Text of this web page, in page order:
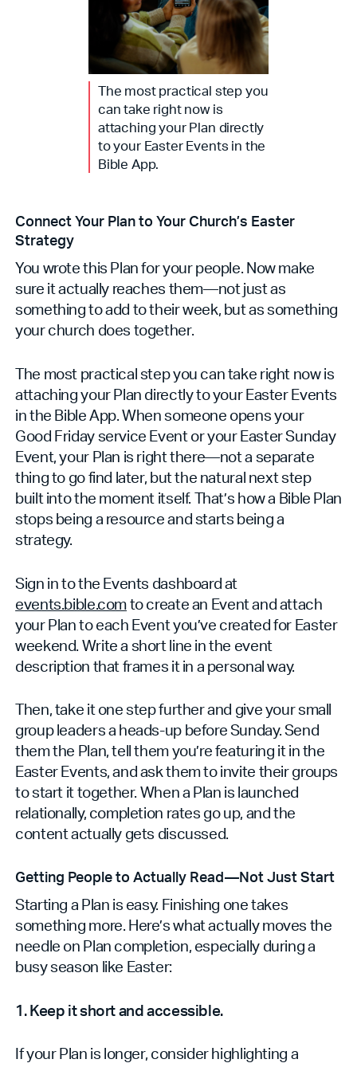
The most practical step you
can take right now is
attaching your Plan directly
to your Easter Events in the
Bible App.
Connect Your Plan to Your Church’s Easter
Strategy
You wrote this Plan for your people. Now make
sure it actually reaches them—not just as
something to add to their week, but as something
your church does together.
The most practical step you can take right now is
attaching your Plan directly to your Easter Events
in the Bible App. When someone opens your
Good Friday service Event or your Easter Sunday
Event, your Plan is right there—not a separate
thing to go find later, but the natural next step
built into the moment itself. That’s how a Bible Plan
stops being a resource and starts being a
strategy.
Sign in to the Events dashboard at
events.bible.comto create an Event and attach
your Plan to each Event you’ve created for Easter
weekend. Write a short line in the event
description that frames it in a personal way.
Then, take it one step further and give your small
group leaders a heads-up before Sunday. Send
them the Plan, tell them you’re featuring it in the
Easter Events, and ask them to invite their groups
to start it together. When a Plan is launched
relationally, completion rates go up, and the
content actually gets discussed.
Getting People to Actually Read—Not Just Start
Starting a Plan is easy. Finishing one takes
something more. Here’s what actually moves the
needle on Plan completion, especially during a
busy season like Easter:
1. Keep it short and accessible.
If your Plan is longer, consider highlighting a